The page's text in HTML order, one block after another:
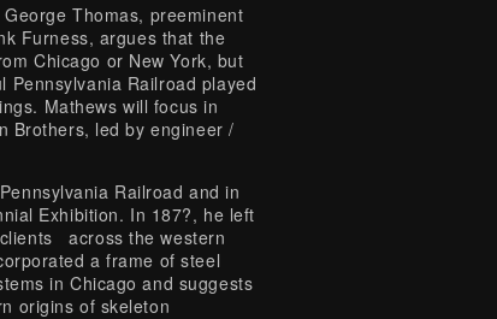
Thomas, preeminent
Furness, argues that the
Chicago or New York, but
Railroad played
Mathews will focus in
Brothers, led by engineer /
Railroad and in
Exhibition. In 187?, he left
across the western
a frame of steel
in Chicago and suggests
origins of skeleton